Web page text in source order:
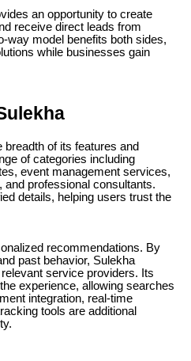
an opportunity to create
receive direct leads from
way model benefits both sides,
while businesses gain
breadth of its features and
of categories including
event management services,
and professional consultants.
details, helping users trust the
recommendations. By
past behavior, Sulekha
service providers. Its
experience, allowing searches
integration, real-time
tools are additional